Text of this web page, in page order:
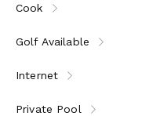
home.
Cook
Golf Available
Internet
Private Pool